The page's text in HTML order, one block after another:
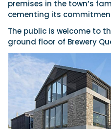
Navan T30 review:
Brunswick’s most
The Navan T30 is a 30-foot
built on a shared platform
Featured Feature
Cannes Yachting
View Event
premises in the town’s
cementing its
The public is welcome to
ground floor of Brewery